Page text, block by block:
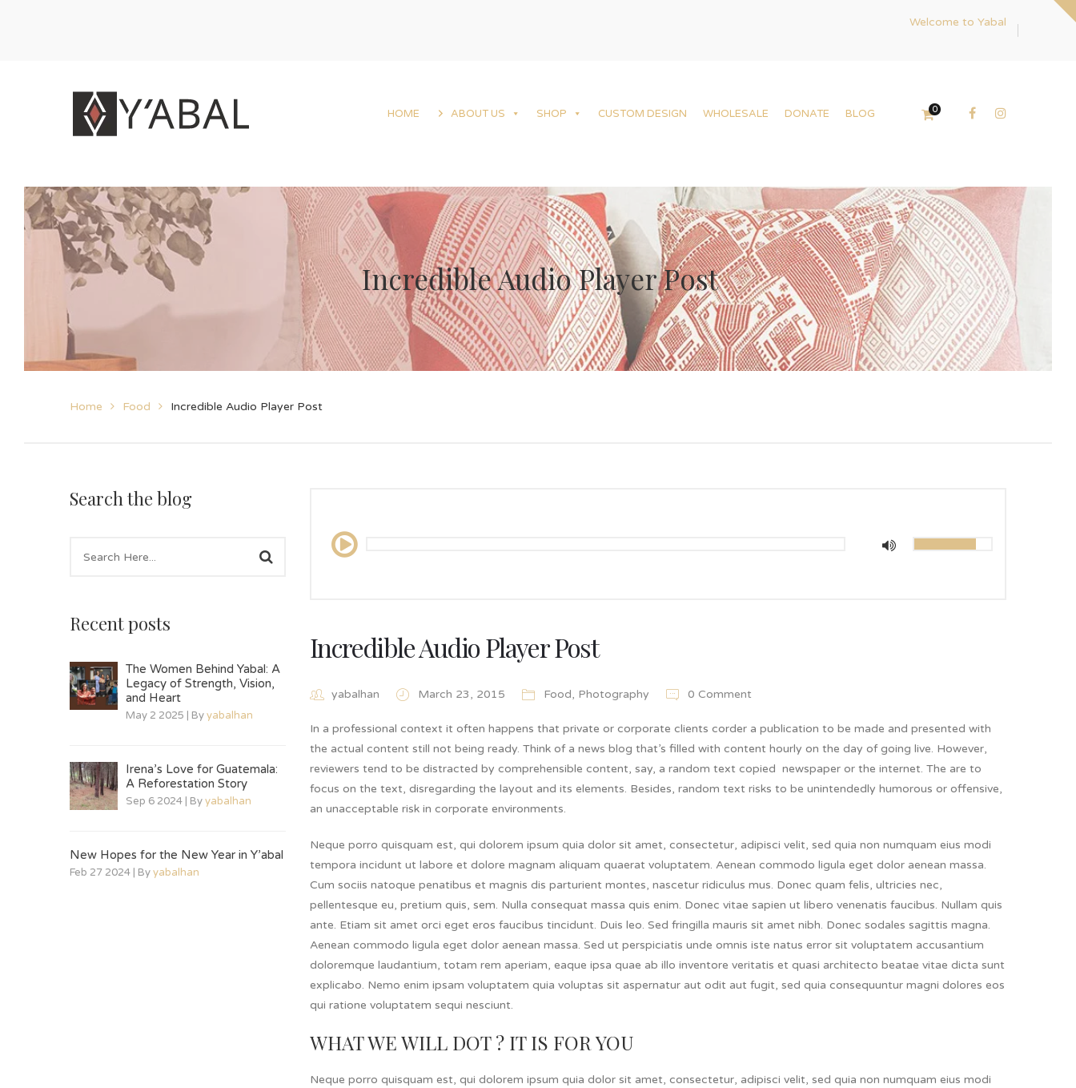
Welcome to Yabal
HOME ABOUT US SHOP CUSTOM DESIGN WHOLESALE DONATE BLOG 0
Incredible Audio Player Post
Home Food Incredible Audio Player Post
Search the blog
Recent posts
The Women Behind Yabal: A
Legacy of Strength, Vision,
and Heart
May 2 2025 | Byyabalhan
Irena’s Love for Guatemala:
A Reforestation Story
Sep 6 2024 | Byyabalhan
New Hopes for the New Year in Y’abal
Feb 27 2024 | Byyabalhan
Incredible Audio Player Post
yabalhan March 23, 2015 Food, Photography 0 Comment
In a professional context it often happens that private or corporate clients corder a publication to be made and presented with
the actual content still not being ready. Think of a news blog that’s filled with content hourly on the day of going live. However,
reviewers tend to be distracted by comprehensible content, say, a random text copied newspaper or the internet. The are to
focus on the text, disregarding the layout and its elements. Besides, random text risks to be unintendedly humorous or offensive,
an unacceptable risk in corporate environments.
Neque porro quisquam est, qui dolorem ipsum quia dolor sit amet, consectetur, adipisci velit, sed quia non numquam eius modi
tempora incidunt ut labore et dolore magnam aliquam quaerat voluptatem. Aenean commodo ligula eget dolor aenean massa.
Cum sociis natoque penatibus et magnis dis parturient montes, nascetur ridiculus mus. Donec quam felis, ultricies nec,
pellentesque eu, pretium quis, sem. Nulla consequat massa quis enim. Donec vitae sapien ut libero venenatis faucibus. Nullam quis
ante. Etiam sit amet orci eget eros faucibus tincidunt. Duis leo. Sed fringilla mauris sit amet nibh. Donec sodales sagittis magna.
Aenean commodo ligula eget dolor aenean massa. Sed ut perspiciatis unde omnis iste natus error sit voluptatem accusantium
doloremque laudantium, totam rem aperiam, eaque ipsa quae ab illo inventore veritatis et quasi architecto beatae vitae dicta sunt
explicabo. Nemo enim ipsam voluptatem quia voluptas sit aspernatur aut odit aut fugit, sed quia consequuntur magni dolores eos
qui ratione voluptatem sequi nesciunt.
WHAT WE WILL DOT ? IT IS FOR YOU
Neque porro quisquam est, qui dolorem ipsum quia dolor sit amet, consectetur, adipisci velit, sed quia non numquam eius modi